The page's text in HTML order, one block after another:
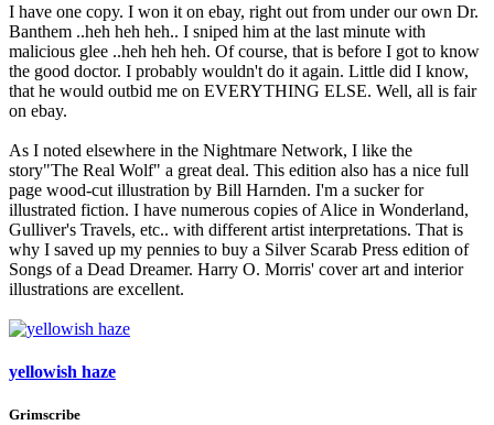
I have one copy. I won it on ebay, right out from under our own Dr.
Banthem ..heh heh heh.. I sniped him at the last minute with
malicious glee ..heh heh heh. Of course, that is before I got to know
the good doctor. I probably wouldn't do it again. Little did I know,
that he would outbid me on EVERYTHING ELSE. Well, all is fair
on ebay.
As I noted elsewhere in the Nightmare Network, I like the
story"The Real Wolf" a great deal. This edition also has a nice full
page wood-cut illustration by Bill Harnden. I'm a sucker for
illustrated fiction. I have numerous copies of Alice in Wonderland,
Gulliver's Travels, etc.. with different artist interpretations. That is
why I saved up my pennies to buy a Silver Scarab Press edition of
Songs of a Dead Dreamer. Harry O. Morris' cover art and interior
illustrations are excellent.
yellowish haze
Grimscribe